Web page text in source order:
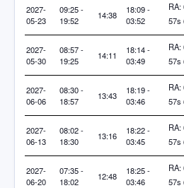
2027-
05-23
09:25 -
19:52
14:38
18:09 -
03:52
RA:
57s
2027-
05-30
08:57 -
19:25
14:11
18:14 -
03:49
RA:
57s
2027-
06-06
08:30 -
18:57
13:43
18:19 -
03:46
RA:
57s
2027-
06-13
08:02 -
18:30
13:16
18:22 -
03:45
RA:
57s
2027-
06-20
07:35 -
18:02
12:48
18:25 -
03:46
RA:
57s